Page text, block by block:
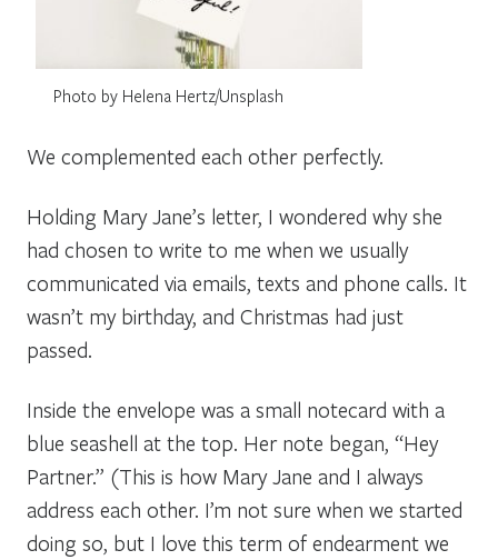
Photo by Helena Hertz/Unsplash
We complemented each other perfectly.
Holding Mary Jane’s letter, I wondered why she
had chosen to write to me when we usually
communicated via emails, texts and phone calls. It
wasn’t my birthday, and Christmas had just
passed.
Inside the envelope was a small notecard with a
blue seashell at the top. Her note began, “Hey
Partner.” (This is how Mary Jane and I always
address each other. I’m not sure when we started
doing so, but I love this term of endearment we